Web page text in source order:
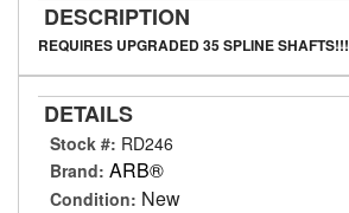
DESCRIPTION
REQUIRES UPGRADED 35 SPLINE SHAFTS!!!
DETAILS
Stock #: RD246
Brand: ARB®
Condition: New